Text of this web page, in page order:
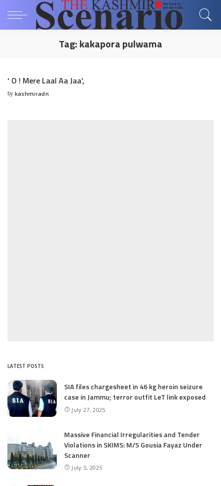
Tag:kakapora pulwama
‘ O ! Mere Laal Aa Jaa’,
Posted
by kashmiradn
LATEST POSTS
SIA files chargesheet in 46 kg heroin seizure
case in Jammu; terror outfit LeT link exposed
July 27, 2025
Massive Financial Irregularities and Tender
Violations in SKIMS: M/S Gousia Fayaz Under
Scanner
July 5, 2025